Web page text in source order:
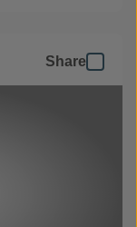
Share